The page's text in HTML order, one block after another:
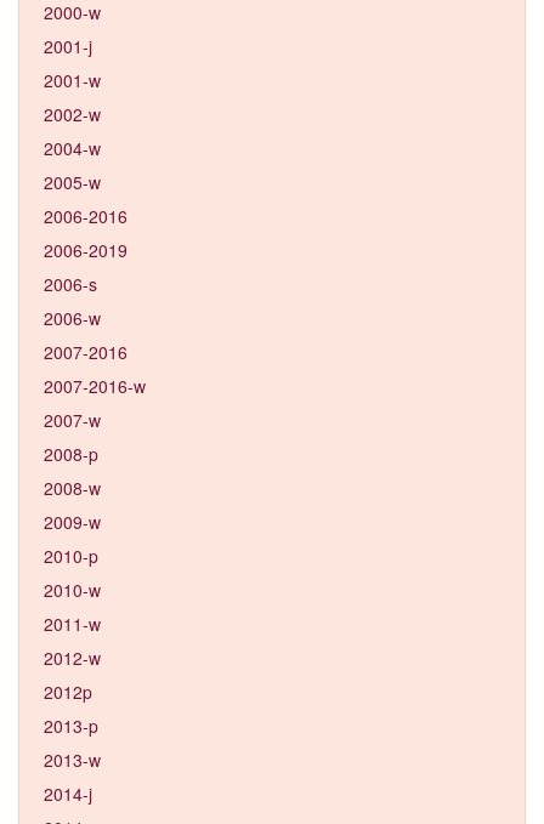
2000-w
2001-j
2001-w
2002-w
2004-w
2005-w
2006-2016
2006-2019
2006-s
2006-w
2007-2016
2007-2016-w
2007-w
2008-p
2008-w
2009-w
2010-p
2010-w
2011-w
2012-w
2012p
2013-p
2013-w
2014-j